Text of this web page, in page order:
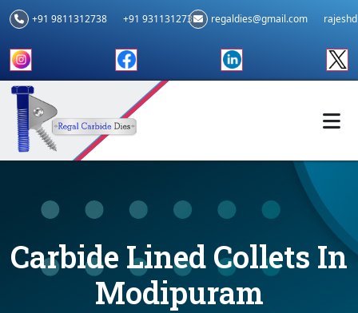
+91 9811312738 +91 9311312739 regaldies@gmail.com
Carbide Lined Collets In
Modipuram